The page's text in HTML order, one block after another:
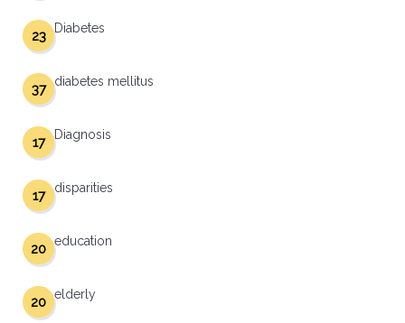
Diabetes
23
diabetes mellitus
37
Diagnosis
17
disparities
17
education
20
elderly
20